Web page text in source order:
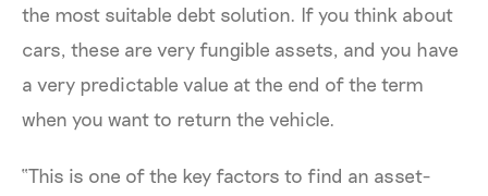
the most suitable debt solution. If you think about
cars, these are very fungible assets, and you have
a very predictable value at the end of the term
when you want to return the vehicle.
“This is one of the key factors to find an asset-